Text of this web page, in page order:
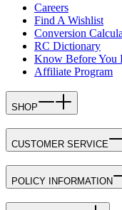
Careers
Find A Wishlist
Conversion
RC Dictionary
Know Before You
Affiliate Program
SHOP
CUSTOMER SERVICE
POLICY INFORMATION